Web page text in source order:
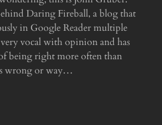
Daring Fireball, a blog that
in Google Reader multiple
vocal with opinion and has
being right more often than
wrong or way…